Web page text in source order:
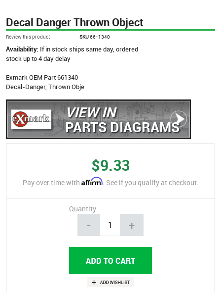
Decal Danger Thrown Object
Review this product SKU66-1340
Availability: If in stock ships same day, ordered
stock up to 4 day delay
Exmark OEM Part 661340
Decal-Danger, Thrown Obje
VIEW IN
PARTS DIAGRAMS
$9.33
Pay over time with Affirm. See if you qualify at checkout.
Quantity
- +